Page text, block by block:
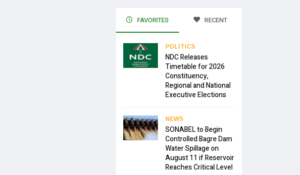
FAVORITES RECENT
POLITICS
NDC Releases
Timetable for 2026
Constituency,
Regional and National
Executive Elections
NEWS
SONABEL to Begin
Controlled Bagre Dam
Water Spillage on
August 11 if Reservoir
Reaches Critical Level